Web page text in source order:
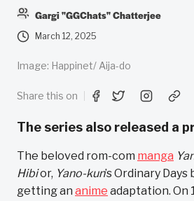
Gargi "GGChats" Chatterjee
March 12, 2025
Image: Happinet/ Aija-do
Share this on
The series also released a
The beloved rom-com manga
Hibior, Yano-kun’s Ordinary Days
getting an anime adaptation. On